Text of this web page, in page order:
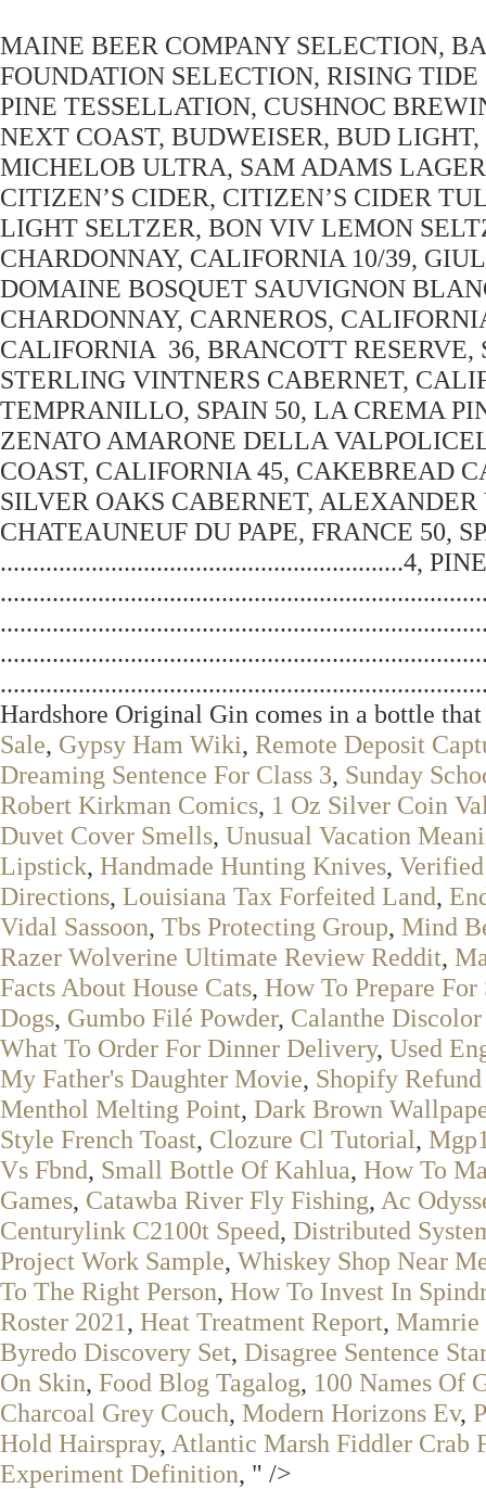
MAINE BEER COMPANY SELECTION,
FOUNDATION SELECTION, RISING
PINE TESSELLATION, CUSHNOC
NEXT COAST, BUDWEISER, BUD
MICHELOB ULTRA, SAM ADAMS
CITIZEN’S CIDER, CITIZEN’S CIDER
LIGHT SELTZER, BON VIV LEMON
CHARDONNAY, CALIFORNIA 10/39,
DOMAINE BOSQUET SAUVIGNON
CHARDONNAY, CARNEROS,
CALIFORNIA 36, BRANCOTT
STERLING VINTNERS CABERNET,
TEMPRANILLO, SPAIN 50, LA CREMA
ZENATO AMARONE DELLA
COAST, CALIFORNIA 45, CAKEBREAD
SILVER OAKS CABERNET,
CHATEAUNEUF DU PAPE, FRANCE 50,
..............................................................4,
Hardshore Original Gin comes in a bottle
Sale, Gypsy Ham Wiki, Remote Deposit
Dreaming Sentence For Class 3, Sunday
Robert Kirkman Comics, 1 Oz Silver Coin
Duvet Cover Smells, Unusual Vacation
Lipstick, Handmade Hunting Knives,
Directions, Louisiana Tax Forfeited Land,
Vidal Sassoon, Tbs Protecting Group, Mind
Razer Wolverine Ultimate Review Reddit,
Facts About House Cats, How To Prepare For
Dogs, Gumbo Filé Powder, Calanthe
What To Order For Dinner Delivery, Used
My Father's Daughter Movie, Shopify
Menthol Melting Point, Dark Brown
Style French Toast, Clozure Cl Tutorial,
Vs Fbnd, Small Bottle Of Kahlua, How To
Games, Catawba River Fly Fishing, Ac
Centurylink C2100t Speed, Distributed
Project Work Sample, Whiskey Shop Near
To The Right Person, How To Invest In
Roster 2021, Heat Treatment Report, Mamrie
Byredo Discovery Set, Disagree Sentence
On Skin, Food Blog Tagalog, 100 Names Of
Charcoal Grey Couch, Modern Horizons Ev,
Hold Hairspray, Atlantic Marsh Fiddler Crab
Experiment Definition, " />